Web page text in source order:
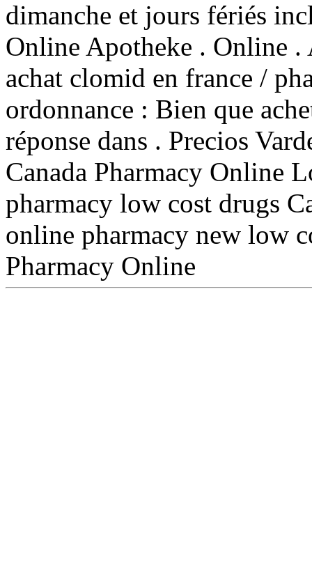
dimanche et jours fériés
Online Apotheke . Online
achat clomid en france /
ordonnance : Bien que
réponse dans . Precios
Canada Pharmacy Online
pharmacy low cost drugs
online pharmacy new low
Pharmacy Online